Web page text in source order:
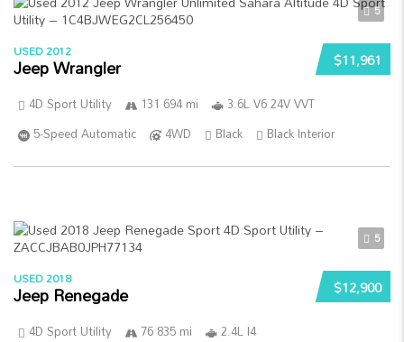
5
$11,961
USED 2012
Jeep Wrangler
4D Sport Utility 131 694 mi
3.6L V6 24V VVT
5-Speed Automatic
4WD Black Black Interior
5
$12,900
USED 2018
Jeep Renegade
4D Sport Utility 76 835 mi
2.4L I4